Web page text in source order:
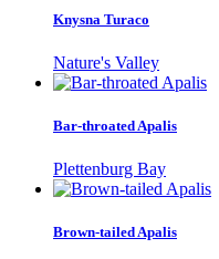
Knysna Turaco
Nature's Valley
Bar-throated Apalis
Plettenburg Bay
Brown-tailed Apalis